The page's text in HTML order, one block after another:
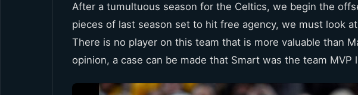
After a tumultuous season for the Celtics, we begin the
pieces of last season set to hit free agency, we must look
There is no player on this team that is more valuable than
opinion, a case can be made that Smart was the team MVP